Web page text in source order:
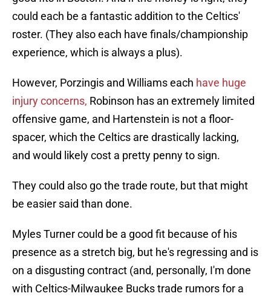
could each be a fantastic addition to the Celtics'
roster. (They also each have finals/championship
experience, which is always a plus).
However, Porzingis and Williams each have huge
injury concerns, Robinson has an extremely limited
offensive game, and Hartenstein is not a floor-
spacer, which the Celtics are drastically lacking,
and would likely cost a pretty penny to sign.
They could also go the trade route, but that might
be easier said than done.
Myles Turner could be a good fit because of his
presence as a stretch big, but he's regressing and is
on a disgusting contract (and, personally, I'm done
with Celtics-Milwaukee Bucks trade rumors for a